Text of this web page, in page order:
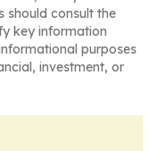
should consult the
key information
purposes
investment, or